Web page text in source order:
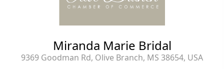
Miranda Marie Bridal
9369 Goodman Rd, Olive Branch, MS 38654, USA